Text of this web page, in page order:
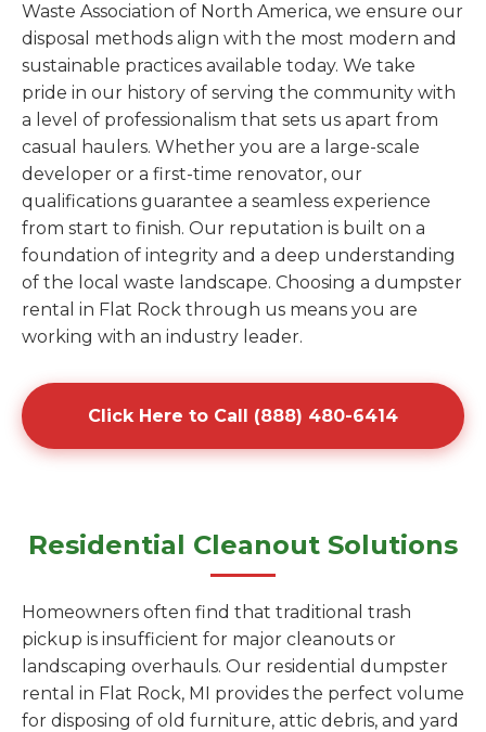
Waste Association of North America, we ensure our
disposal methods align with the most modern and
sustainable practices available today. We take
pride in our history of serving the community with
a level of professionalism that sets us apart from
casual haulers. Whether you are a large-scale
developer or a first-time renovator, our
qualifications guarantee a seamless experience
from start to finish. Our reputation is built on a
foundation of integrity and a deep understanding
of the local waste landscape. Choosing a dumpster
rental in Flat Rock through us means you are
working with an industry leader.
Click Here to Call (888) 480-6414
Residential Cleanout Solutions
Homeowners often find that traditional trash
pickup is insufficient for major cleanouts or
landscaping overhauls. Our residential dumpster
rental in Flat Rock, MI provides the perfect volume
for disposing of old furniture, attic debris, and yard